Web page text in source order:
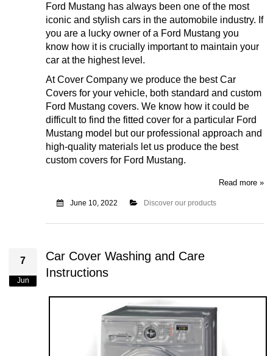
Ford Mustang has always been one of the most
iconic and stylish cars in the automobile industry. If
you are a lucky owner of a Ford Mustang you
know how it is crucially important to maintain your
car at the highest level.
At Cover Company we produce the best Car
Covers for your vehicle, both standard and custom
Ford Mustang covers. We know how it could be
difficult to find the fitted cover for a particular Ford
Mustang model but our professional approach and
high-quality materials let us produce the best
custom covers for Ford Mustang.
Read more »
June 10, 2022 Discover our products
7
Jun
Car Cover Washing and Care
Instructions